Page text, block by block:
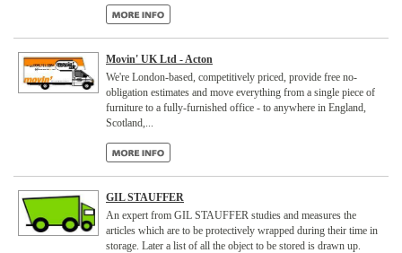
Movin' UK Ltd - Acton
We're London-based, competitively priced, provide free no-
obligation estimates and move everything from a single piece of
furniture to a fully-furnished office - to anywhere in England,
Scotland,...
GIL STAUFFER
An expert from GIL STAUFFER studies and measures the
articles which are to be protectively wrapped during their time in
storage. Later a list of all the object to be stored is drawn up.